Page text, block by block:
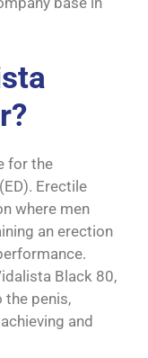
for the
Erectile
where men
an erection
Black 80,
penis,
and